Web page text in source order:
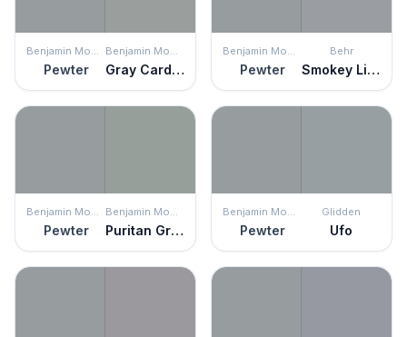
Benjamin Moore
Pewter
Benjamin Moore
Gray Cardigan
Benjamin Moore
Pewter
Behr
Smokey Lilac
Benjamin Moore
Pewter
Benjamin Moore
Puritan Gray
Benjamin Moore
Pewter
Glidden
Ufo